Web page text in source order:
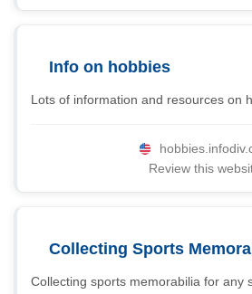
Info on hobbies
Lots of information and resources on
Review this
Collecting Sports
Collecting sports memorabilia for any